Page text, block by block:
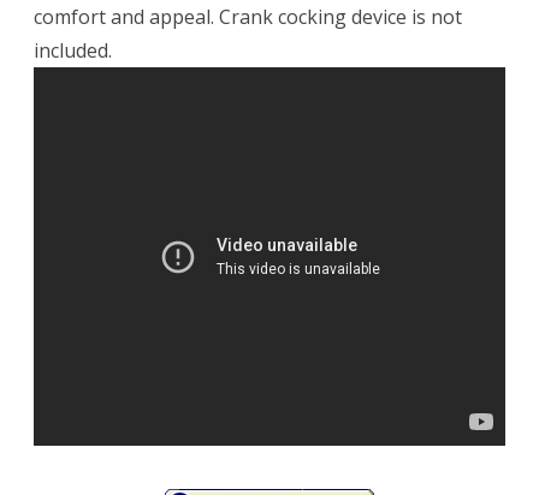
comfort and appeal. Crank cocking device is not
included.